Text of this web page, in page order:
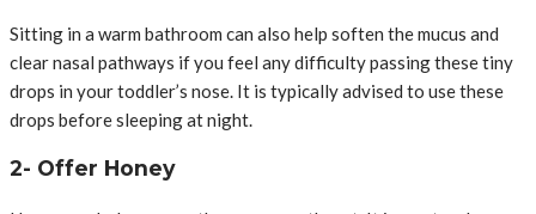
Sitting in a warm bathroom can also help soften the mucus and
clear nasal pathways if you feel any difficulty passing these tiny
drops in your toddler’s nose. It is typically advised to use these
drops before sleeping at night.
2- Offer Honey